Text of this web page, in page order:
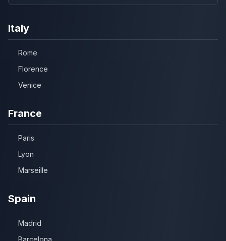
Italy
Rome
Florence
Venice
France
Paris
Lyon
Marseille
Spain
Madrid
Barcelona